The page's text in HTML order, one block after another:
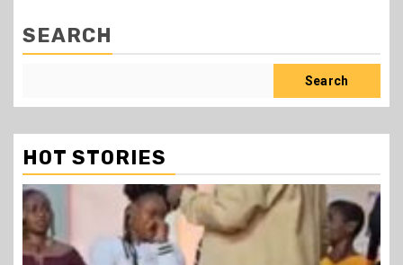
SEARCH
Search
HOT STORIES